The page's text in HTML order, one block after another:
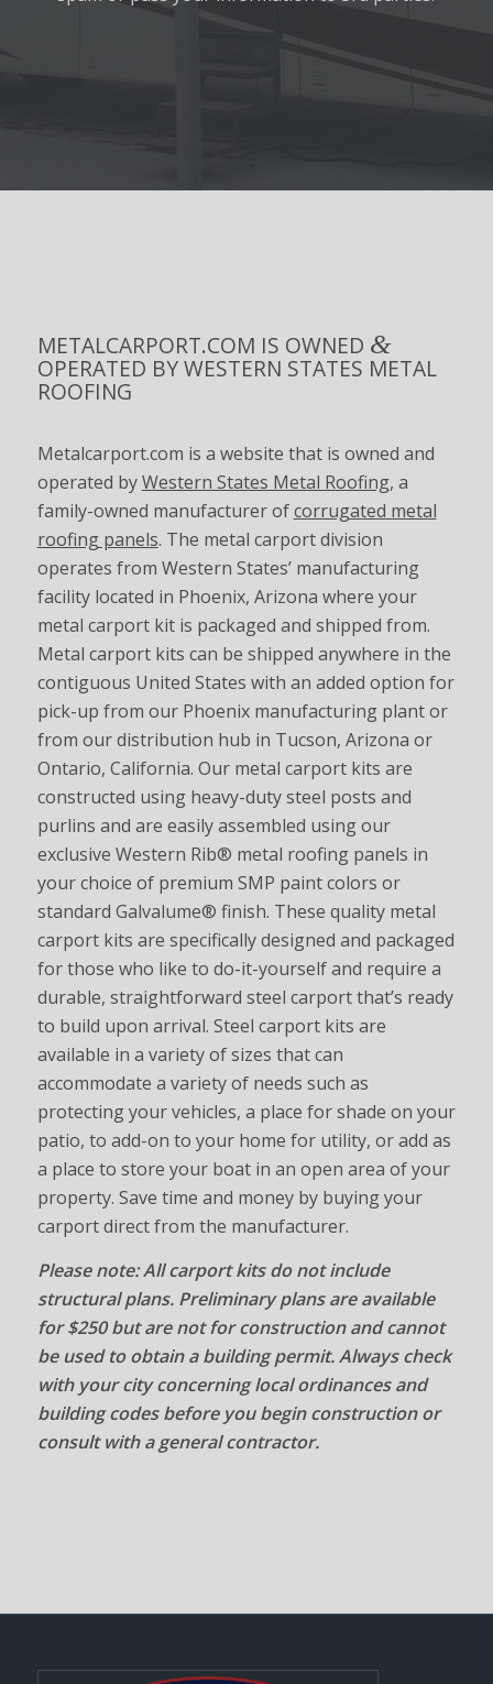
METALCARPORT.COM IS OWNED &
OPERATED BY WESTERN STATES METAL
ROOFING
Metalcarport.com is a website that is owned and
operated byWestern States Metal Roofing, a
family-owned manufacturer ofcorrugated metal
roofing panels. The metal carport division
operates from Western States’ manufacturing
facility located in Phoenix, Arizona where your
metal carport kit is packaged and shipped from.
Metal carport kits can be shipped anywhere in the
contiguous United States with an added option for
pick-up from our Phoenix manufacturing plant or
from our distribution hub in Tucson, Arizona or
Ontario, California. Our metal carport kits are
constructed using heavy-duty steel posts and
purlins and are easily assembled using our
exclusive Western Rib® metal roofing panels in
your choice of premium SMP paint colors or
standard Galvalume® finish. These quality metal
carport kits are specifically designed and packaged
for those who like to do-it-yourself and require a
durable, straightforward steel carport that’s ready
to build upon arrival. Steel carport kits are
available in a variety of sizes that can
accommodate a variety of needs such as
protecting your vehicles, a place for shade on your
patio, to add-on to your home for utility, or add as
a place to store your boat in an open area of your
property. Save time and money by buying your
carport direct from the manufacturer.
Please note: All carport kits do not include
structural plans. Preliminary plans are available
for $250 but are not for construction and cannot
be used to obtain a building permit. Always check
with your city concerning local ordinances and
building codes before you begin construction or
consult with a general contractor.